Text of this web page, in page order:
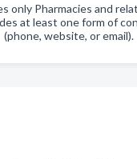
only Pharmacies and
at least one form of
(phone, website, or email).